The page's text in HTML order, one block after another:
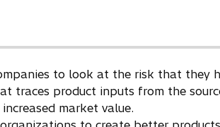
to look at the risk that they
traces product inputs from the
market value.